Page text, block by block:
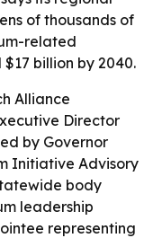
of thousands of
related
billion by 2040.
Alliance
Director
by Governor
Initiative Advisory
body
leadership
representing